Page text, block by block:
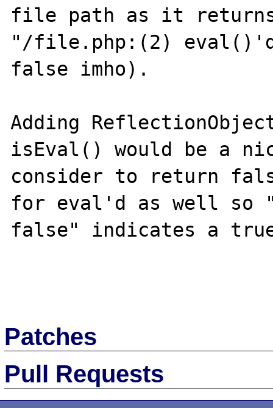
file path as it returns
"/file.php:(2)
false imho).
Adding
isEval() would be a
consider to return
for eval'd as well so
false" indicates a
Patches
Pull Requests